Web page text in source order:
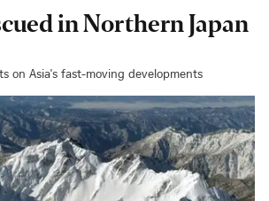
in Northern Japan
on Asia's fast-moving developments